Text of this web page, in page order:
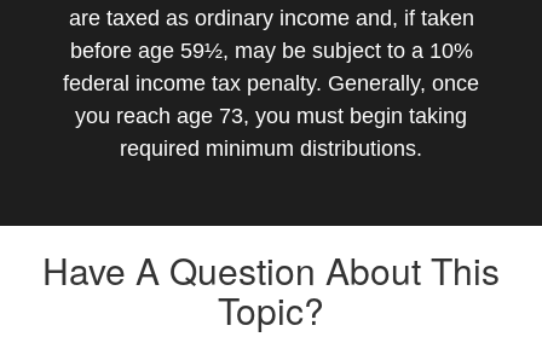
are taxed as ordinary income and, if taken
before age 59½, may be subject to a 10%
federal income tax penalty. Generally, once
you reach age 73, you must begin taking
required minimum distributions.
Have A Question About This
Topic?